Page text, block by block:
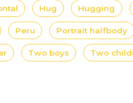
Hug Hugging
Peru Portrait halfbody
Two boys Two